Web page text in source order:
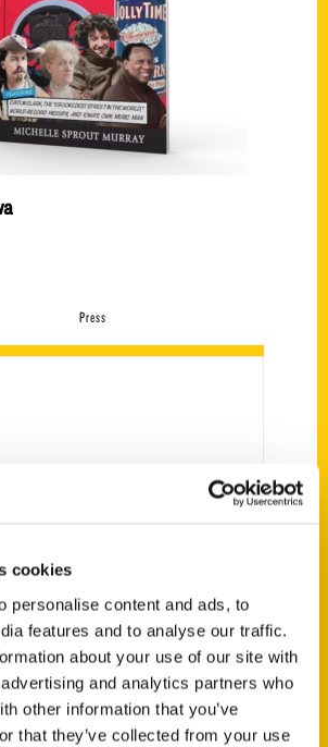
cookies
personalise content and ads, to
features and to analyse our traffic.
about your use of our site with
and analytics partners who
other information that you’ve
that they’ve collected from your use
Press
Iowa – Siouxland